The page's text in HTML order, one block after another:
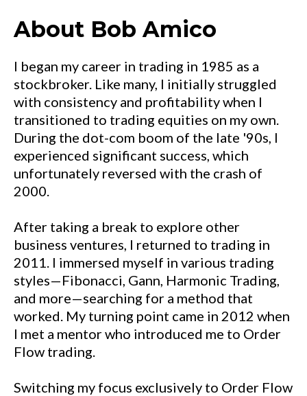
About Bob Amico
I began my career in trading in 1985 as a
stockbroker. Like many, I initially struggled
with consistency and profitability when I
transitioned to trading equities on my own.
During the dot-com boom of the late '90s, I
experienced significant success, which
unfortunately reversed with the crash of
2000.
After taking a break to explore other
business ventures, I returned to trading in
2011. I immersed myself in various trading
styles—Fibonacci, Gann, Harmonic Trading,
and more—searching for a method that
worked. My turning point came in 2012 when
I met a mentor who introduced me to Order
Flow trading.
Switching my focus exclusively to Order Flow